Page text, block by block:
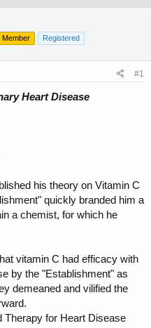
Member Registered
#1
Heart Disease
his theory on Vitamin C
quickly branded him a
a chemist, for which he
vitamin C had efficacy with
by the "Establishment" as
demeaned and vilified the
Therapy for Heart Disease